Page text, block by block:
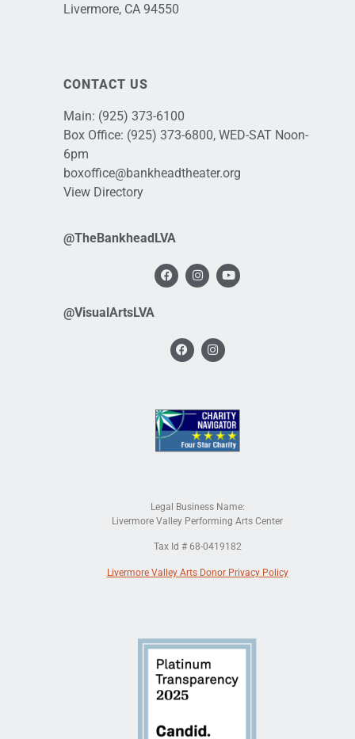
Livermore, CA 94550
CONTACT US
Main: (925) 373-6100
Box Office: (925) 373-6800, WED-SAT Noon-
6pm
boxoffice@bankheadtheater.org
View Directory
@TheBankheadLVA
@VisualArtsLVA
Legal Business Name:
Livermore Valley Performing Arts Center
Tax Id # 68-0419182
Livermore Valley Arts Donor Privacy Policy